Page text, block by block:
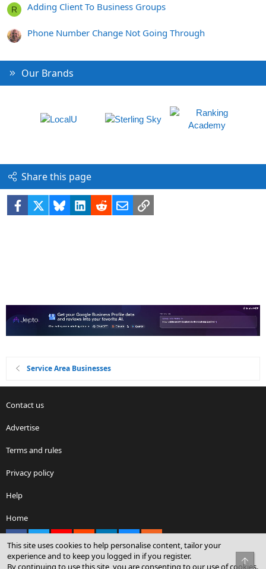
R Adding Client To Business Groups
Phone Number Change Not Going Through
Our Brands
Share this page
Facebook BlueskyLinkedIn
RedditEmailLink
Service Area Businesses
Contact us
Advertise
Terms and rules
Privacy policy
Help
Home
This site uses cookies to help personalise content, tailor your
experience and to keep you logged in if you register.
By continuing to use this site, you are consenting to our use of cookies.